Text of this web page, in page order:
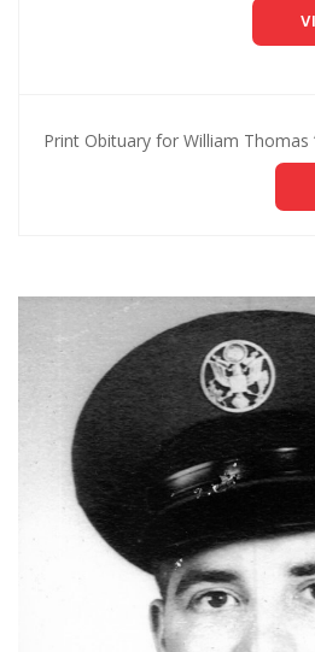
Print Obituary for William Thomas